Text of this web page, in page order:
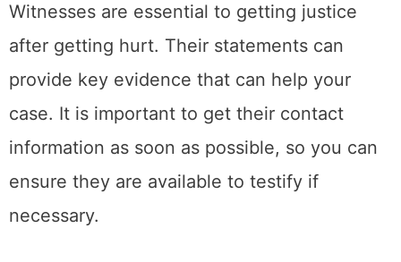
Witnesses are essential to getting justice
after getting hurt. Their statements can
provide key evidence that can help your
case. It is important to get their contact
information as soon as possible, so you can
ensure they are available to testify if
necessary.